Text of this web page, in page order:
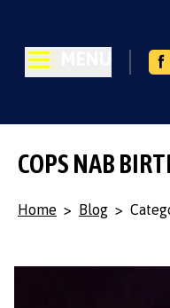
COPS NAB
Home > Blog >